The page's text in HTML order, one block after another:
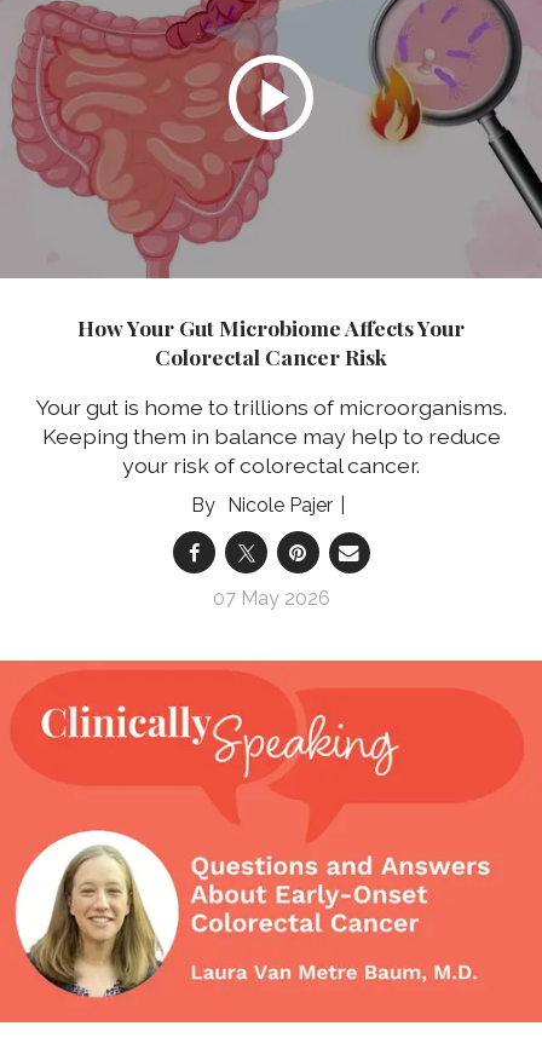
How Your Gut Microbiome Affects Your
Colorectal Cancer Risk
Your gut is home to trillions of microorganisms.
Keeping them in balance may help to reduce
your risk of colorectal cancer.
Nicole Pajer
07 May 2026